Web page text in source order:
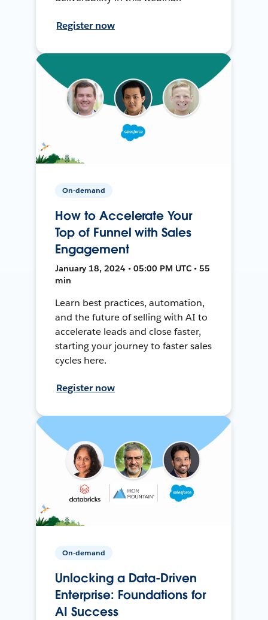
Register now
On-demand
How to Accelerate Your
Top of Funnel with Sales
Engagement
January 18, 2024 • 05:00 PM UTC • 55
min
Learn best practices, automation,
and the future of selling with AI to
accelerate leads and close faster,
starting your journey to faster sales
cycles here.
Register now
On-demand
Unlocking a Data-Driven
Enterprise: Foundations for
AI Success